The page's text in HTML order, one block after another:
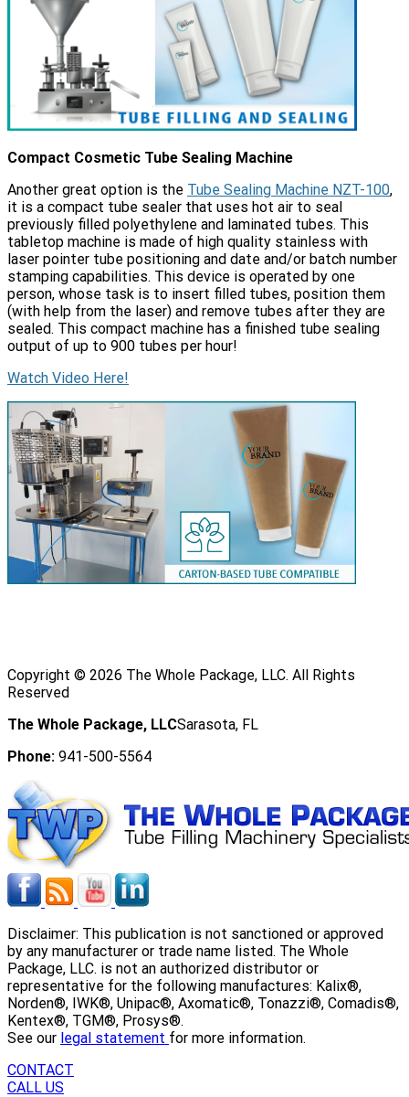
Compact Cosmetic Tube Sealing Machine
Another great option is the Tube Sealing Machine NZT-100,
it is a compact tube sealer that uses hot air to seal
previously filled polyethylene and laminated tubes. This
tabletop machine is made of high quality stainless with
laser pointer tube positioning and date and/or batch number
stamping capabilities. This device is operated by one
person, whose task is to insert filled tubes, position them
(with help from the laser) and remove tubes after they are
sealed. This compact machine has a finished tube sealing
output of up to 900 tubes per hour!
Watch Video Here!
Copyright © 2026 The Whole Package, LLC. All Rights
Reserved
The Whole Package, LLCSarasota, FL
Phone: 941-500-5564
Disclaimer: This publication is not sanctioned or approved
by any manufacturer or trade name listed. The Whole
Package, LLC. is not an authorized distributor or
representative for the following manufactures: Kalix®,
Norden®, IWK®, Unipac®, Axomatic®, Tonazzi®, Comadis®,
Kentex®, TGM®, Prosys®.
See our legal statement for more information.
CONTACT
CALL US